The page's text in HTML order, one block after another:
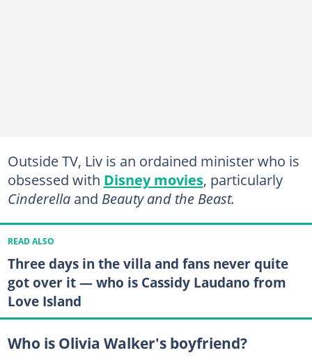
Outside TV, Liv is an ordained ministerwho is
obsessed with Disney movies, particularly
Cinderella and Beauty and the Beast.
READ ALSO
Three days in the villa and fans never quite
got over it — who is Cassidy Laudano from
Love Island
Who is Olivia Walker's boyfriend?